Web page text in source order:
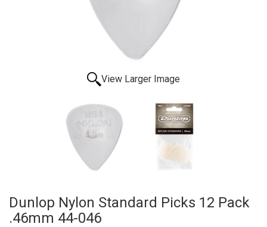
View Larger Image
Dunlop Nylon Standard Picks 12 Pack
.46mm 44-046